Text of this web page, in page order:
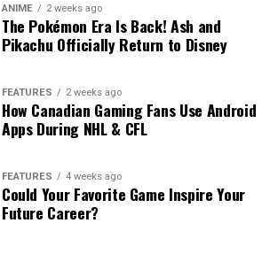
ANIME 2 weeks ago
The Pokémon Era Is Back! Ash and
Pikachu Officially Return to Disney
FEATURES 2 weeks ago
How Canadian Gaming Fans Use Android
Apps During NHL & CFL
FEATURES 4 weeks ago
Could Your Favorite Game Inspire Your
Future Career?